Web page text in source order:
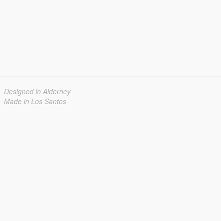
Designed in Alderney
Made in Los Santos